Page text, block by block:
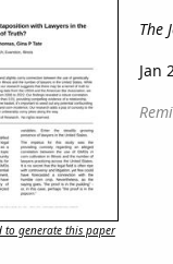
The
Jan
to generate this paper